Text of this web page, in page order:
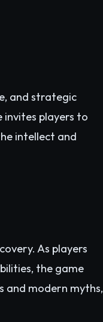
and strategic
invites players to
intellect and
As players
the game
and modern myths,